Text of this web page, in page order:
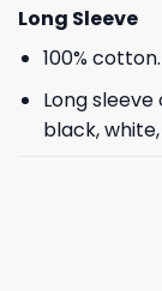
Long Sleeve
100% cotton.
Long
black,